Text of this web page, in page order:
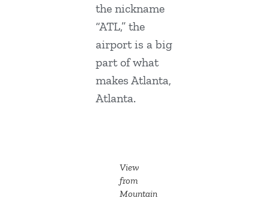
the nickname
“ATL,” the
airport is a big
part of what
makes Atlanta,
Atlanta.
View
from
Mountain